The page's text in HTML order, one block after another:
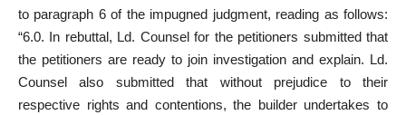
to paragraph 6 of the impugned judgment, reading as follows:
“6.0. In rebuttal, Ld. Counsel for the petitioners submitted that
the petitioners are ready to join investigation and explain. Ld.
Counsel also submitted that without prejudice to their
respective rights and contentions, the builder undertakes to